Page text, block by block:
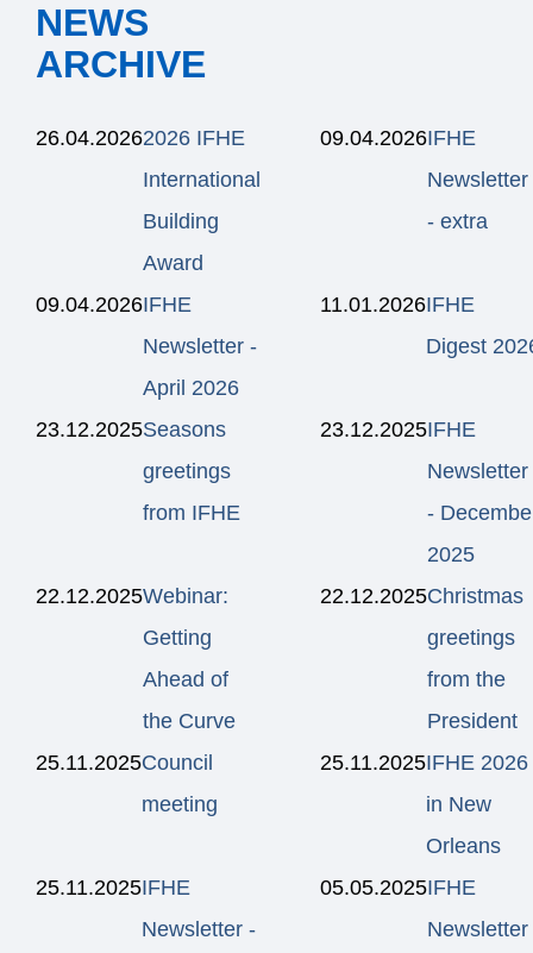
NEWS
ARCHIVE
26.04.20262026 IFHE
International
Building
Award
09.04.2026IFHE
Newsletter
- extra
09.04.2026IFHE
Newsletter -
April 2026
11.01.2026IFHE
Digest
23.12.2025Seasons
greetings
from IFHE
23.12.2025IFHE
Newsletter
-
2025
22.12.2025Webinar:
Getting
Ahead of
the Curve
22.12.2025Christmas
greetings
from the
President
25.11.2025Council
meeting
25.11.2025IFHE 2026
in New
Orleans
25.11.2025IFHE
Newsletter -
05.05.2025IFHE
Newsletter